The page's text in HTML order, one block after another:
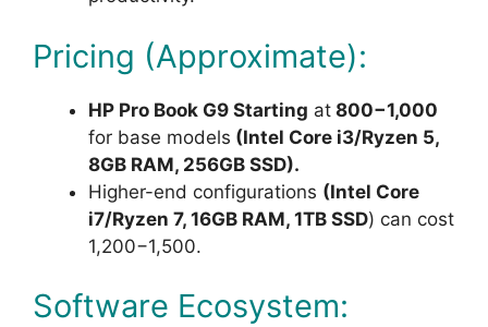
Pricing (Approximate):
HP Pro Book G9 Starting at 800−1,000
for base models (Intel Core i3/Ryzen 5,
8GB RAM, 256GB SSD).
Higher-end configurations (Intel Core
i7/Ryzen 7, 16GB RAM, 1TB SSD) can cost
1,200−1,500.
Software Ecosystem: